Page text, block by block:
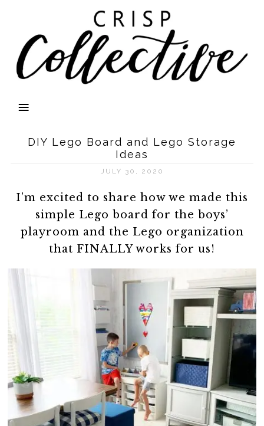
DIY Lego Board and Lego Storage
Ideas
JULY 30, 2020
I’m excited to share how we made this
simple Lego board for the boys’
playroom and the Lego organization
that FINALLY works for us!